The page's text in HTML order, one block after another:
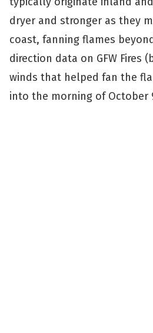
dryer and stronger as they
coast, fanning flames
direction data on GFW Fires
winds that helped fan the
into the morning of October